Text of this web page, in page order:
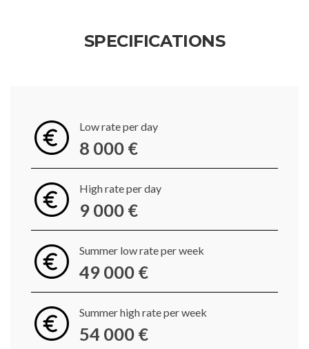
SPECIFICATIONS
Low rate per day
8 000 €
High rate per day
9 000 €
Summer low rate per week
49 000 €
Summer high rate per week
54 000 €